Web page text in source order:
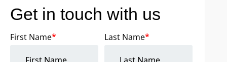
Get in touch with us
First Name* Last Name*